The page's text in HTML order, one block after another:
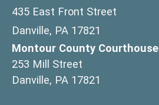
435 East Front Street
Danville, PA 17821
Montour County Courthouse
253 Mill Street
Danville, PA 17821